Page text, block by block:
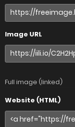
Image URL
Full image (linked)
Website (HTML)